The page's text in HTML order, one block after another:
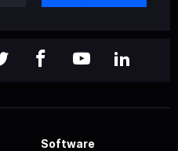
Software